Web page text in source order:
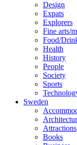
Design
Expats
Explorers
Fine arts/
Food/
Health
History
People
Society
Sports
Sweden
Attractions
Books